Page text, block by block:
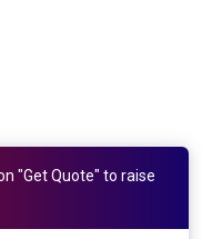
"Get Quote" to raise